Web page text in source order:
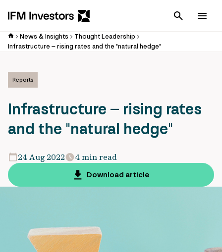
Cancel
News & Insights
Thought Leadership
Infrastructure – rising rates and the "natural hedge"
Reports
Infrastructure – rising rates
and the "natural hedge"
24 Aug 2022
4 min read
Download article